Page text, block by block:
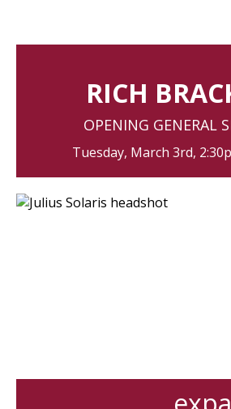
RICH
OPENING GENERAL
Tuesday, March 3rd,